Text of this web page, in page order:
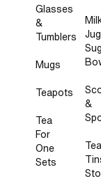
Glasses
&
Tumblers
Mugs
Teapots
Tea
For
One
Sets
&
Tea